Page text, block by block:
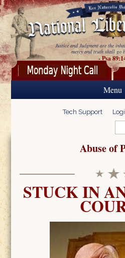
Skip to main content
Justice and Judgment are the
mercy and truth shall go
- Psa
Menu
Tech Support
Abuse of
STUCK IN